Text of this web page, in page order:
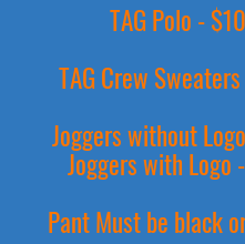
TAG Polo - $10
TAG Crew
Joggers without
Joggers with Logo
Pant Must be black